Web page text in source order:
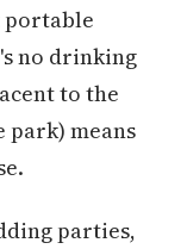
portable
no drinking
to the
means
parties,